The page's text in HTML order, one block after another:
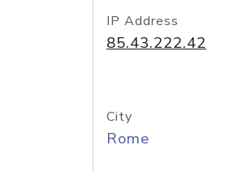
IP Address
85.43.222.42
City
Rome